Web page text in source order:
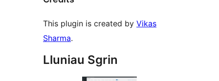
This plugin is created by Vikas
Sharma.
Lluniau Sgrin